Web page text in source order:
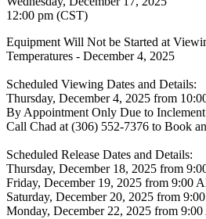
12:00 pm (CST)
Equipment Will Not be Started at
Temperatures - December 4, 2025
Scheduled Viewing Dates and Details:
Thursday, December 4, 2025 from
By Appointment Only Due to
Call Chad at (306) 552-7376 to Book
Scheduled Release Dates and Details:
Thursday, December 18, 2025 from
Friday, December 19, 2025 from 9:00
Saturday, December 20, 2025 from
Monday, December 22, 2025 from